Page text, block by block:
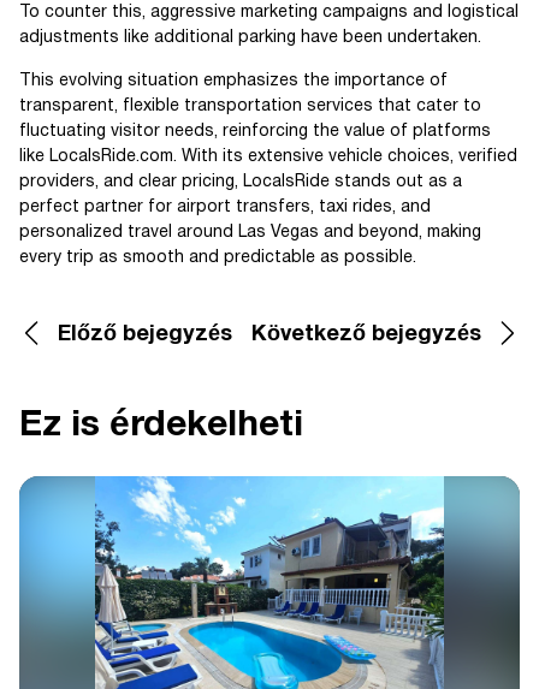
To counter this, aggressive marketing campaigns and logistical
adjustments like additional parking have been undertaken.
This evolving situation emphasizes the importance of
transparent, flexible transportation services that cater to
fluctuating visitor needs, reinforcing the value of platforms
like LocalsRide.com. With its extensive vehicle choices, verified
providers, and clear pricing, LocalsRide stands out as a
perfect partner for airport transfers, taxi rides, and
personalized travel around Las Vegas and beyond, making
every trip as smooth and predictable as possible.
Előző bejegyzés Következő bejegyzés
Ez is érdekelheti